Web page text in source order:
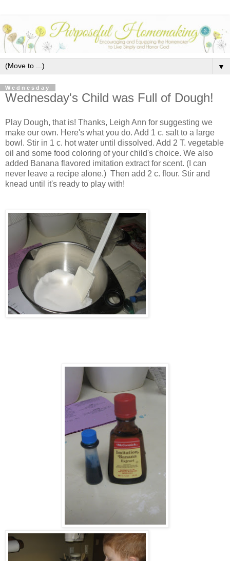
▼
Wednesday
Wednesday's Child was Full of Dough!
Play Dough, that is! Thanks, Leigh Ann for suggesting we
make our own. Here's what you do. Add 1 c. salt to a large
bowl. Stir in 1 c. hot water until dissolved. Add 2 T. vegetable
oil and some food coloring of your child's choice. We also
added Banana flavored imitation extract for scent. (I can
never leave a recipe alone.) Then add 2 c. flour. Stir and
knead until it's ready to play with!